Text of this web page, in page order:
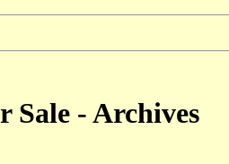
Sale - Archives